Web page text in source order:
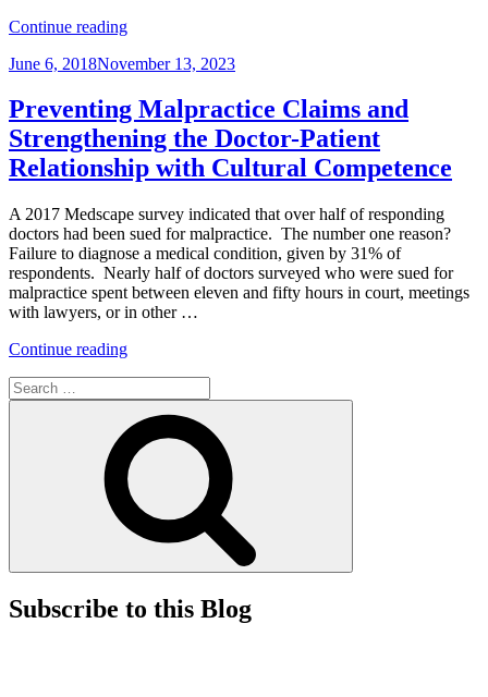
Continue reading“Opioid
Comes
Michigan
–
What
Physicians
And
Need
To
Know”
Posted
June 6, 2018November 13, 2023
Preventing Malpractice Claims and
Strengthening the Doctor-Patient
Relationship with Cultural Competence
A 2017 Medscape survey indicated that over half of responding
doctors had been sued for malpractice. The number one reason?
Failure to diagnose a medical condition, given by 31% of
respondents. Nearly half of doctors surveyed who were sued for
malpractice spent between eleven and fifty hours in court, meetings
with lawyers, or in other …
Continue reading“Preventing
and
Strengthening
the
Doctor-
Patient
Relationship
with
Cultural
Search
for:
Subscribe to this Blog